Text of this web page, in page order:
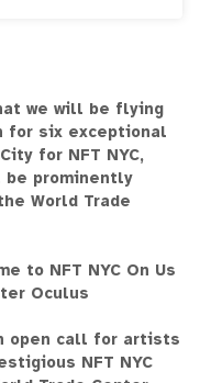
we will be flying
for six exceptional
for NFT NYC,
be prominently
World Trade
to NFT NYC On Us
Oculus
open call for artists
NFT NYC